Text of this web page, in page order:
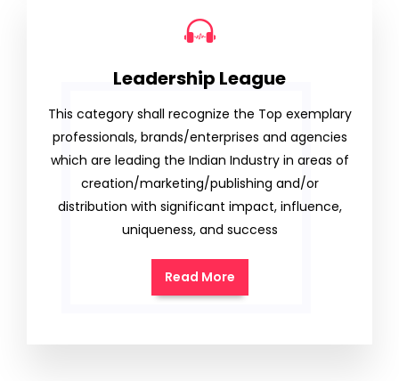
Leadership League
This category shall recognize the Top exemplary
professionals, brands/enterprises and agencies
which are leading the Indian Industry in areas of
creation/marketing/publishing and/or
distribution with significant impact, influence,
uniqueness, and success
Read More